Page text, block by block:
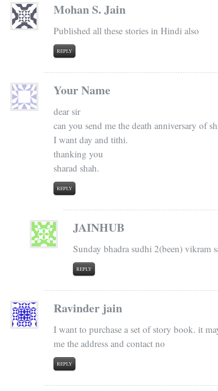
Mohan S. Jain
Published all these stories in Hindi also
REPLY
Your Name
dear sir
can you send me the death anniversary of
I want day and tithi.
thanking you
sharad shah.
REPLY
JAINHUB
Sunday bhadra sudhi 2(been) vikram
REPLY
Ravinder jain
I want to purchase a set of story book. it
me the address and contact no
REPLY